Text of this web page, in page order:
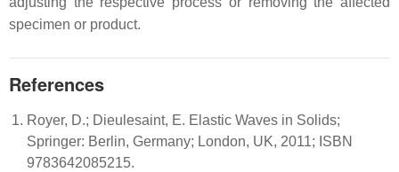
specimen or product.
References
Royer, D.; Dieulesaint, E. Elastic Waves in Solids;
Springer: Berlin, Germany; London, UK, 2011; ISBN
9783642085215.